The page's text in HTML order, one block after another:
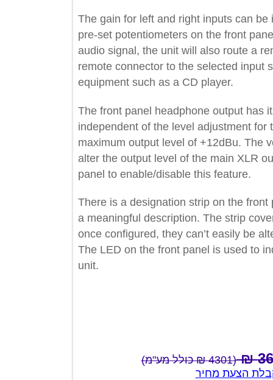
The gain for left and right inputs
pre-set potentiometers on the front
audio signal, the unit will also route
remote connector to the selected
equipment such as a CD player.
The front panel headphone output
independent of the level
maximum output level of +12dBu.
alter the output level of the main
panel to enable/disable this feature.
There is a designation strip on the
a meaningful description. The strip
once configured, they can’t easily
The LED on the front panel is used
unit.
(4301 ₪ כולל מע"מ)
הצעת מחיר